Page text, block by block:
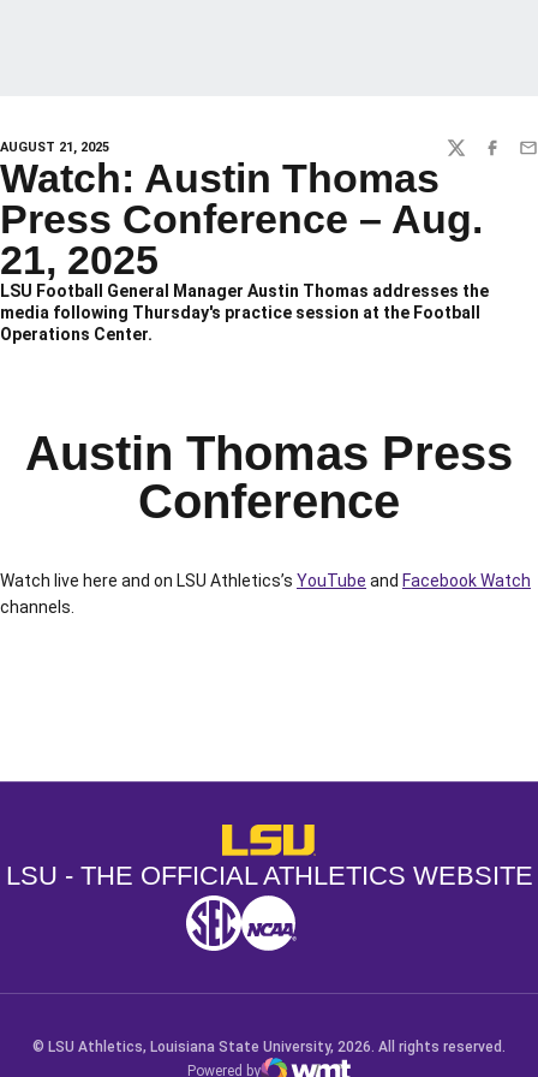
AUGUST 21, 2025 TWITTER
Watch: Austin Thomas
Press Conference – Aug.
21, 2025
LSU Football General Manager Austin Thomas addresses the
media following Thursday's practice session at the Football
Operations Center.
Austin Thomas Press
Conference
Watch live here and on LSU Athletics’s YouTube and Facebook Watch
channels.
LSU - The Official Athletics
LSU - THE OFFICIAL ATHLETICS WEBSITE
SEC NCAA
© LSU Athletics, Louisiana State University, 2026. All rights reserved.
Powered by